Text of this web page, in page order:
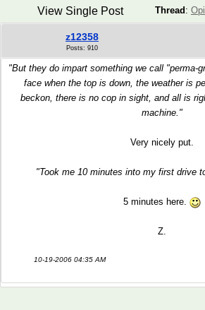
Thread :
View Single Post
z12358
Posts: 910
"But they do impart something we call "perma-
face when the top is down, the weather is
beckon, there is no cop in sight, and all is
machine."
Very nicely put.
"Took me 10 minutes into my first drive
5 minutes here.
Z.
10-19-2006 04:35 AM